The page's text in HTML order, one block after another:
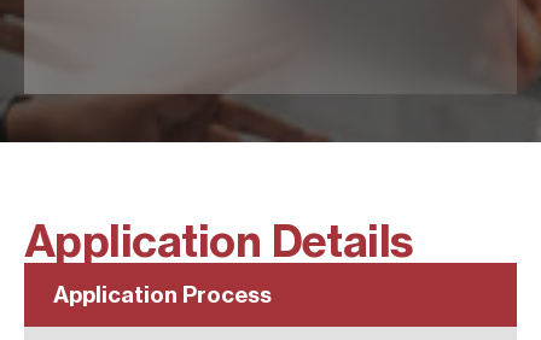
Application Details
Application Process